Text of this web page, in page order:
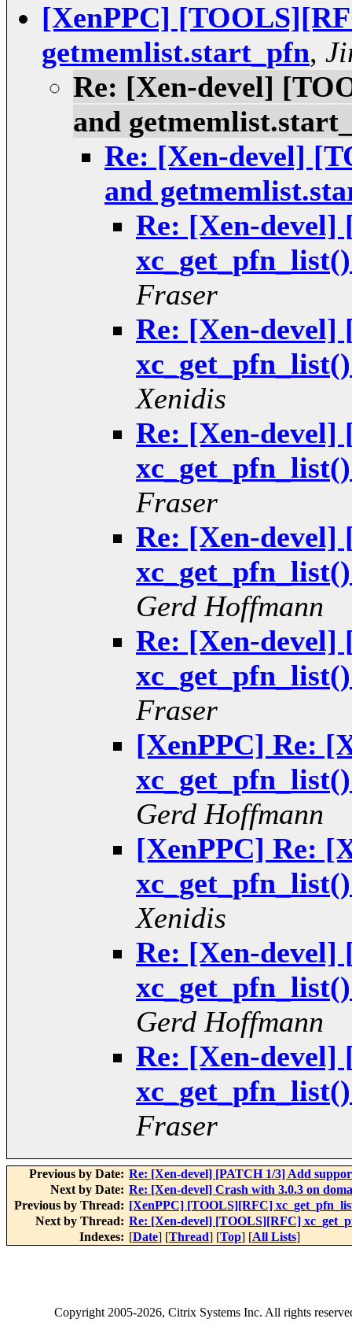
[XenPPC]
getmemlist.start_pfn,
Re: [Xen-devel]
and
Re: [Xen-devel]
and
Re: [Xen-
Fraser
Re: [Xen-
Xenidis
Re: [Xen-
Fraser
Re: [Xen-
Gerd Hoffmann
Re: [Xen-
Fraser
[XenPPC] Re:
Gerd Hoffmann
[XenPPC] Re:
Xenidis
Re: [Xen-
Gerd Hoffmann
Re: [Xen-
Fraser
Previous by Date: Re: [Xen-devel] [PATCH 1/3] Add
Next by Date: Re: [Xen-devel] Crash with 3.0.3 on
Previous by Thread: [XenPPC] [TOOLS][RFC]
Next by Thread: Re: [Xen-devel] [TOOLS][RFC]
Indexes: [Date] [Thread] [Top] [All Lists]
Copyright2005-2026, Citrix Systems Inc. All rights